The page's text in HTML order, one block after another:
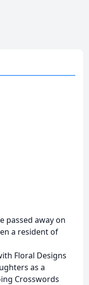
passed away on
a resident of
Floral Designs
as a
Crosswords